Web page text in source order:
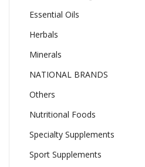
Essential Oils
Herbals
Minerals
NATIONAL BRANDS
Others
Nutritional Foods
Specialty Supplements
Sport Supplements